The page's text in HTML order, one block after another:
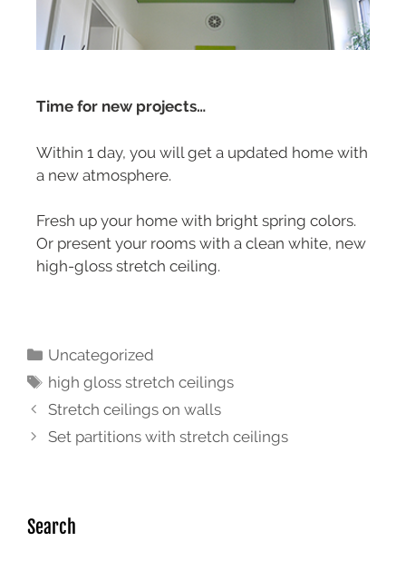
Time for new projects…
Within 1 day, you will get a updated home with
a new atmosphere.
Fresh up your home with bright spring colors.
Or present your rooms with a clean white, new
high-gloss stretch ceiling.
Uncategorized
high gloss stretch ceilings
Stretch ceilings on walls
Set partitions with stretch ceilings
Search